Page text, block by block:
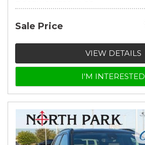
Sale Price
VIEW DETAILS
I'M INTERESTED